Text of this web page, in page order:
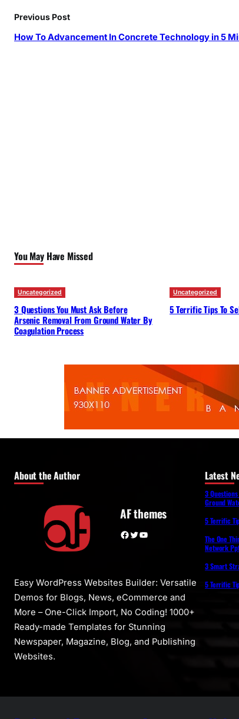
Previous Post
How To Advancement In Concrete Technology in 5
You May Have Missed
Uncategorized
3 Questions You Must Ask Before
Arsenic Removal From Ground Water By
Coagulation Process
Uncategorized
5 Terrific Tips To
About the Author
AF themes
Facebook Twitter YouTube
Easy WordPress Websites Builder: Versatile
Demos for Blogs, News, eCommerce and
More – One-Click Import, No Coding! 1000+
Ready-made Templates for Stunning
Newspaper, Magazine, Blog, and Publishing
Websites.
Latest
3
Ground
5 Terrific
The One
Network
3 Smart
5 Terrific